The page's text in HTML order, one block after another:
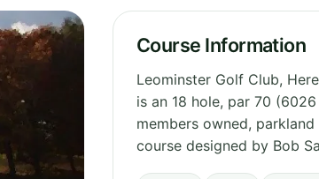
Course Information
Leominster Golf Club,
is an 18 hole, par 70
members owned,
course designed by Bob